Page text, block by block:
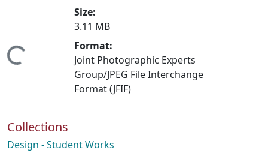
Loading...
Size:
3.11 MB
Format:
Joint Photographic Experts
Group/JPEG File Interchange
Format (JFIF)
Collections
Design - Student Works